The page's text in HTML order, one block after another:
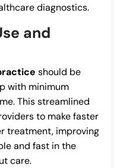
diagnostics.
and
should be
with minimum
This streamlined
to make faster
treatment, improving
and fast in the
care.